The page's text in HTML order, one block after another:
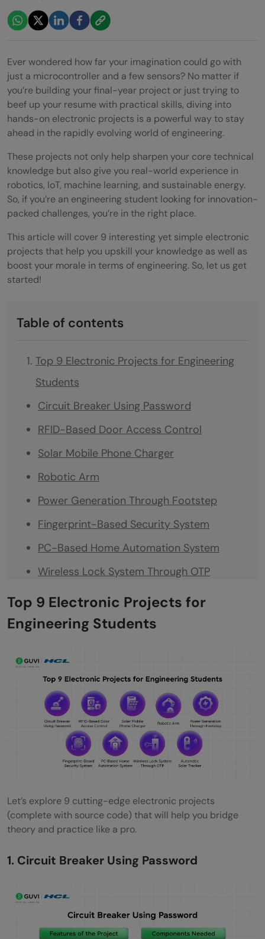
Ever wondered how far your imagination could go with
just a microcontroller and a few sensors? No matter if
you’re building your final-year project or just trying to
beef up your resume with practical skills, diving into
hands-on electronic projects is a powerful way to stay
ahead in the rapidly evolving world of engineering.
These projects not only help sharpen your core technical
knowledge but also give you real-world experience in
robotics, IoT, machine learning, and sustainable energy.
So, if you’re an engineering student looking for innovation-
packed challenges, you’re in the right place.
This article will cover 9 interesting yet simple electronic
projects that help you upskill your knowledge as well as
boost your morale in terms of engineering. So, let us get
started!
Table of contents
Top 9 Electronic Projects for Engineering
Students
Circuit Breaker Using Password
RFID-Based Door Access Control
Solar Mobile Phone Charger
Robotic Arm
Power Generation Through Footstep
Fingerprint-Based Security System
PC-Based Home Automation System
Wireless Lock System Through OTP
Automatic Solar Tracker
Conclusion
How do I choose the right electronic
project for my final year?
What are some cost-effective electronic
projects for students on a budget?
How can I ensure the safety of my
Are there open-source resources
available for electronic project designs?
electronic circuit?
Top 9 Electronic Projects for
Engineering Students
Let’s explore 9 cutting-edge electronic projects
(complete with source code) that will help you bridge
theory and practice like a pro.
1. Circuit Breaker Using Password